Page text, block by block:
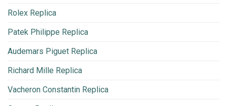
Rolex Replica
Patek Philippe Replica
Audemars Piguet Replica
Richard Mille Replica
Vacheron Constantin Replica